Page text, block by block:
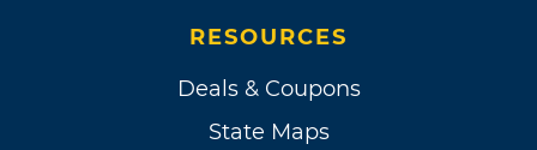
RESOURCES
Deals & Coupons
State Maps